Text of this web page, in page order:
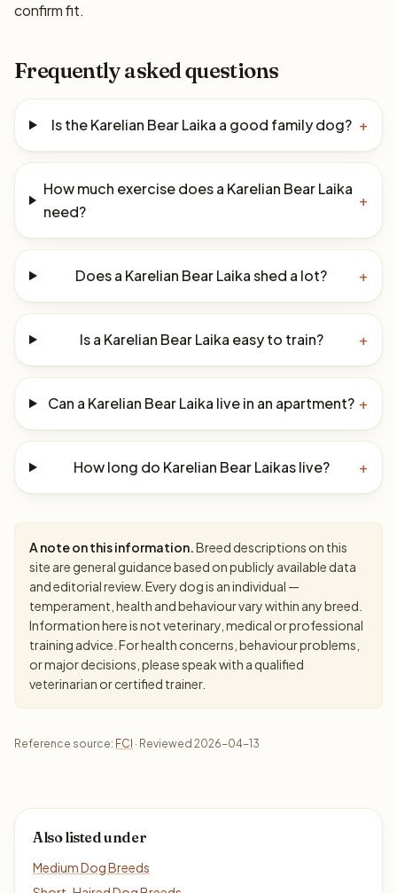
confirm fit.
Frequently asked questions
Is the Karelian Bear Laika a good family dog? +
How much exercise does a Karelian Bear Laika
need?
+
Does a Karelian Bear Laika shed a lot? +
Is a Karelian Bear Laika easy to train? +
Can a Karelian Bear Laika live in an apartment? +
How long do Karelian Bear Laikas live? +
A note on this information.Breed descriptions on this
site are general guidance based on publicly available data
and editorial review. Every dog is an individual —
temperament, health and behaviour vary within any breed.
Information here is not veterinary, medical or professional
training advice. For health concerns, behaviour problems,
or major decisions, please speak with a qualified
veterinarian or certified trainer.
Reference source: FCI · Reviewed 2026-04-13
Also listed under
Medium Dog Breeds